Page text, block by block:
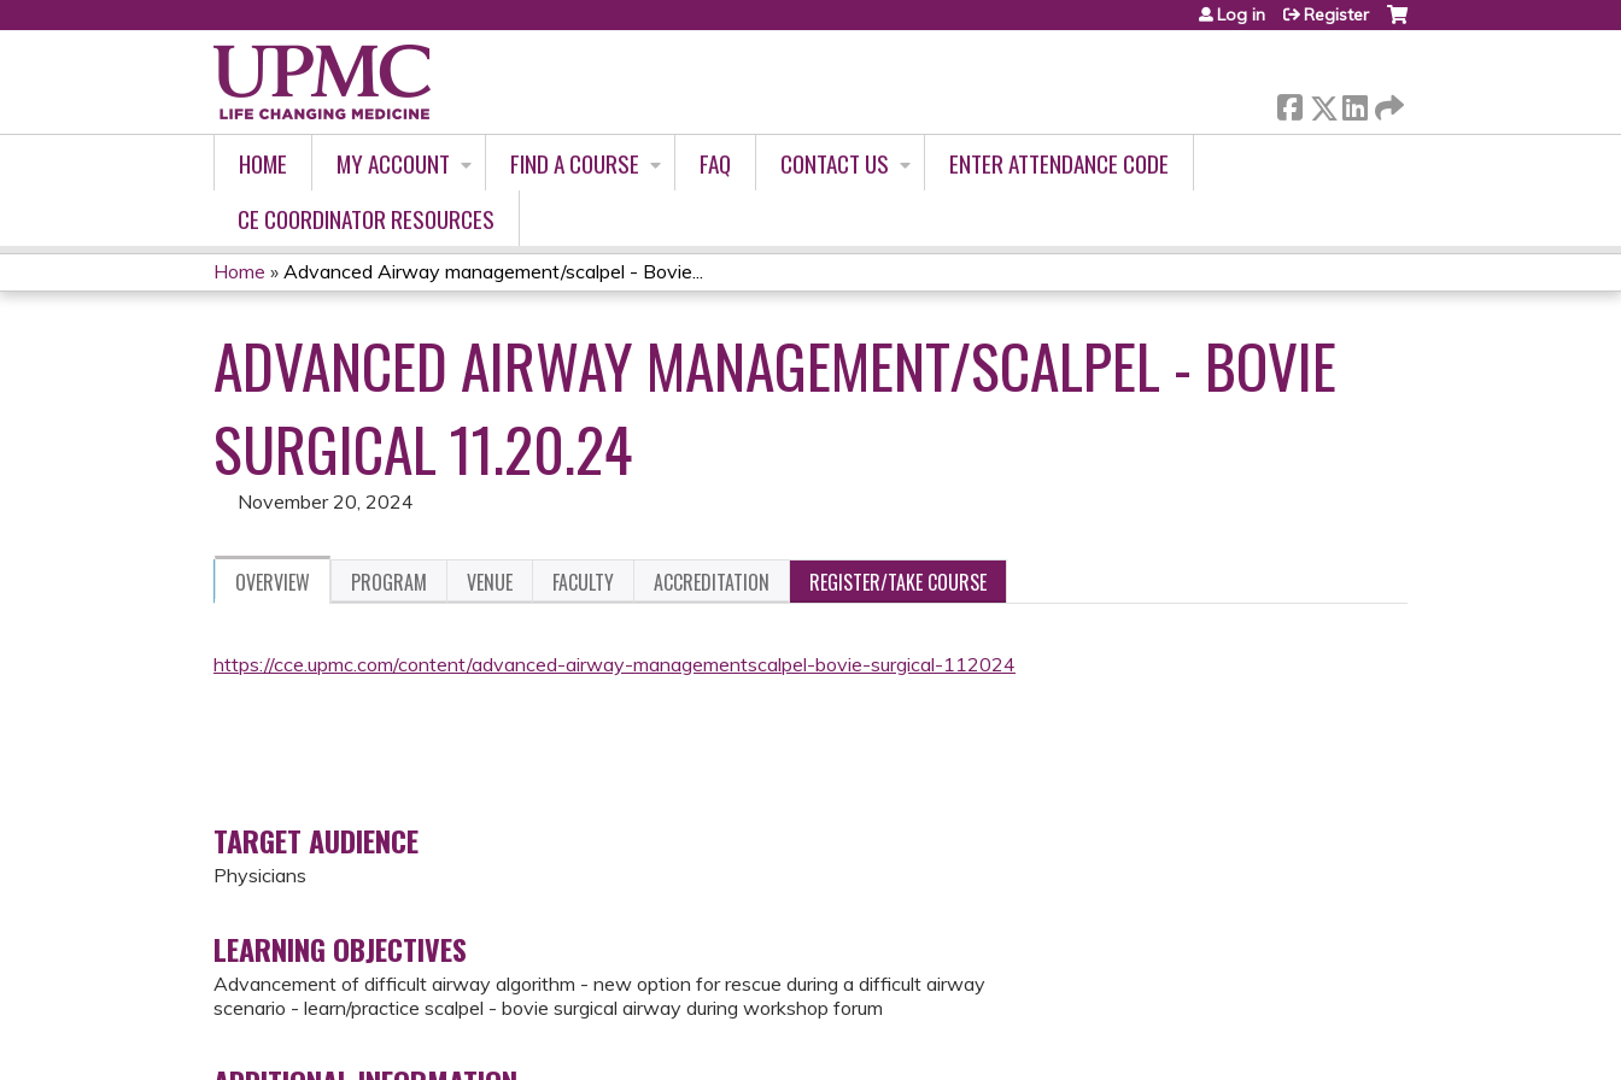
Log in Register
HOME MY ACCOUNT FIND A COURSE FAQ CONTACT US
ENTER ATTENDANCE CODE
CE COORDINATOR RESOURCES
YOU
ARE
HERE
Home » Advanced Airway management/scalpel - Bovie...
ADVANCED AIRWAY MANAGEMENT/SCALPEL - BOVIE
SURGICAL 11.20.24
November 20, 2024
OVERVIEW PROGRAM VENUE FACULTY ACCREDITATION REGISTER/TAKE COURSE
https://cce.upmc.com/content/advanced-airway-managementscalpel-bovie-surgical-112024
TARGET AUDIENCE
Physicians
LEARNING OBJECTIVES
Advancement of difficult airway algorithm - new option for rescue during a difficult airway
scenario - learn/practice scalpel - bovie surgical airway during workshop forum